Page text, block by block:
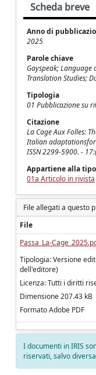
Scheda breve
Anno di
2025
Parole chiave
Gayspeak; Language
Translation Studies;
Tipologia
01 Pubblicazione su
Citazione
La Cage Aux Folles:
Italian adaptationsfor
ISSN 2299-5900. -
Appartiene alla
01a Articolo in rivista
File allegati a questo
File
Passa_La-
Tipologia: Versione
dell'editore)
Licenza: Tutti i diritti
Dimensione 207.43 kB
Formato Adobe PDF
I documenti in IRIS
riservati, salvo